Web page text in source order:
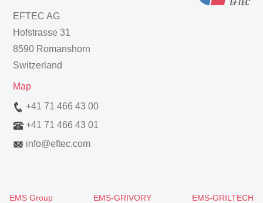
EFTEC AG
Hofstrasse 31
8590 Romanshorn
Switzerland
Map
+41 71 466 43 00
+41 71 466 43 01
info@eftec.com
EMS Group EMS-GRIVORY EMS-GRILTECH